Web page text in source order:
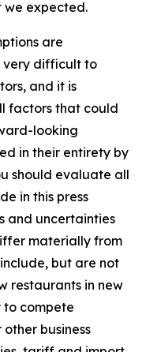
expected.
are
very difficult to
and it is
factors that could
looking
in their entirety by
should evaluate all
in this press
and uncertainties
materially from
but are not
restaurants in new
to compete
business